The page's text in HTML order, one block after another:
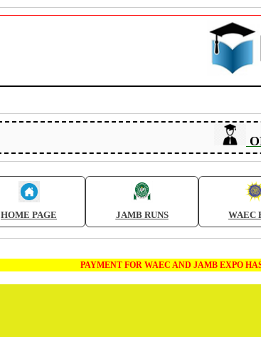
HOME PAGE JAMB RUNS WAEC
PAYMENT FOR WAEC AND JAMB EXPO HAS